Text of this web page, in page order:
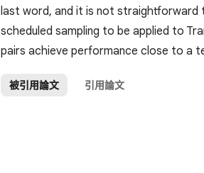
last word, and it is not straightforward
scheduled sampling to be applied to
pairs achieve performance close to a
被引用論文 引用論文